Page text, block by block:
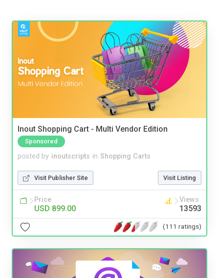
Inout Shopping Cart - Multi Vendor Edition
Sponsored
posted by inoutscripts in Shopping Carts
Visit Publisher Site Visit Listing
Price
USD 899.00
Views
13593
(111 ratings)